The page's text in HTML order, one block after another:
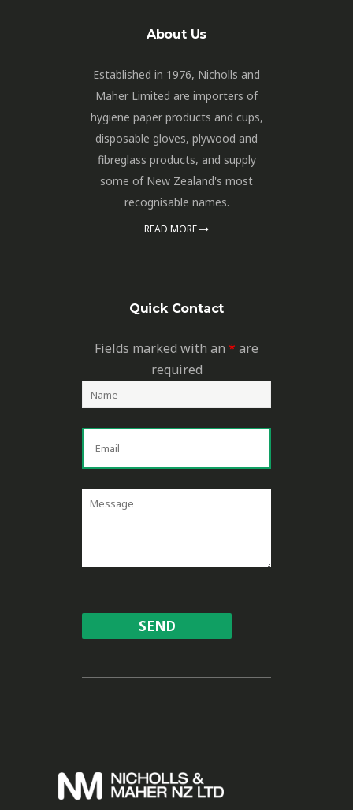
About Us
Established in 1976, Nicholls and
Maher Limited are importers of
hygiene paper products and cups,
disposable gloves, plywood and
fibreglass products, and supply
some of New Zealand's most
recognisable names.
READ MORE
Quick Contact
Fields marked with an * are
required